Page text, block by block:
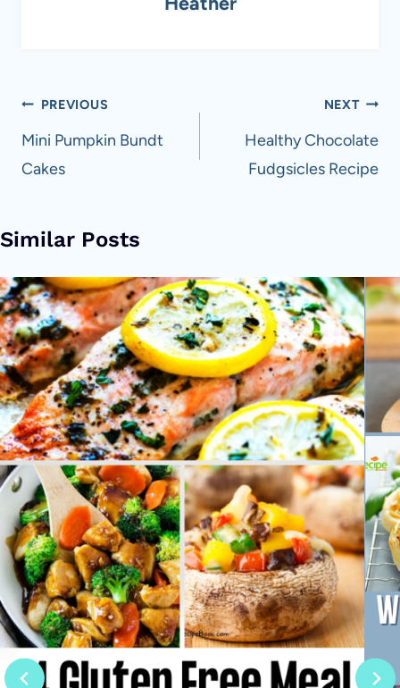
Post
navigation
PREVIOUS
Mini Pumpkin Bundt
Cakes
NEXT
Healthy Chocolate
Fudgsicles Recipe
Similar Posts